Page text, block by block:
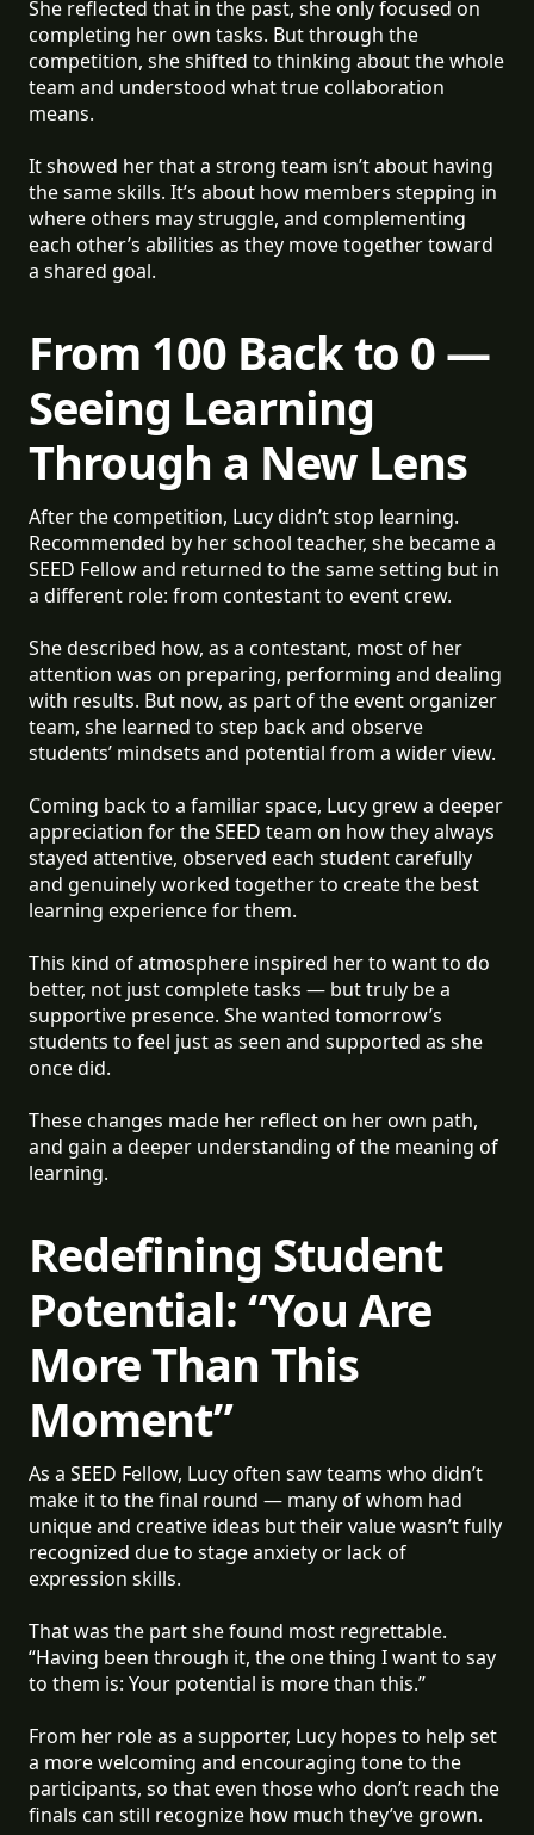
She reflected that in the past, she only focused on
completing her own tasks. But through the
competition, she shifted to thinking about the whole
team and understood what true collaboration
means.
It showed her that a strong team isn’t about having
the same skills. It’s about how members stepping in
where others may struggle, and complementing
each other’s abilities as they move together toward
a shared goal.
From 100 Back to 0 —
Seeing Learning
Through a New Lens
After the competition, Lucy didn’t stop learning.
Recommended by her school teacher, she became a
SEED Fellow and returned to the same setting but in
a different role: from contestant to event crew.
She described how, as a contestant, most of her
attention was on preparing, performing and dealing
with results. But now, as part of the event organizer
team, she learned to step back and observe
students’ mindsets and potential from a wider view.
Coming back to a familiar space, Lucy grew a deeper
appreciation for the SEED team on how they always
stayed attentive, observed each student carefully
and genuinely worked together to create the best
learning experience for them.
This kind of atmosphere inspired her to want to do
better, not just complete tasks — but truly be a
supportive presence. She wanted tomorrow’s
students to feel just as seen and supported as she
once did.
These changes made her reflect on her own path,
and gain a deeper understanding of the meaning of
learning.
Redefining Student
Potential: “You Are
More Than This
Moment”
As a SEED Fellow, Lucy often saw teams who didn’t
make it to the final round — many of whom had
unique and creative ideas but their value wasn’t fully
recognized due to stage anxiety or lack of
expression skills.
That was the part she found most regrettable.
“Having been through it, the one thing I want to say
to them is: Your potential is more than this.”
From her role as a supporter, Lucy hopes to help set
a more welcoming and encouraging tone to the
participants, so that even those who don’t reach the
finals can still recognize how much they’ve grown.